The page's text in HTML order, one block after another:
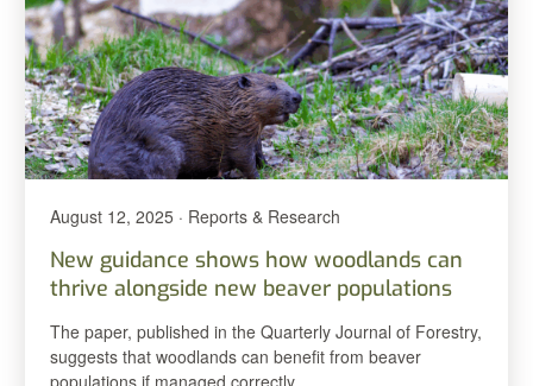
August 12, 2025 · Reports & Research
New guidance shows how woodlands can
thrive alongside new beaver populations
The paper, published in the Quarterly Journal of Forestry,
suggests that woodlands can benefit from beaver
populations if managed correctly